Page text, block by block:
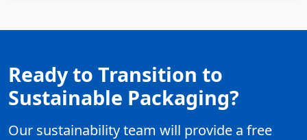
Ready to Transition to
Sustainable Packaging?
Our sustainability team will provide a free